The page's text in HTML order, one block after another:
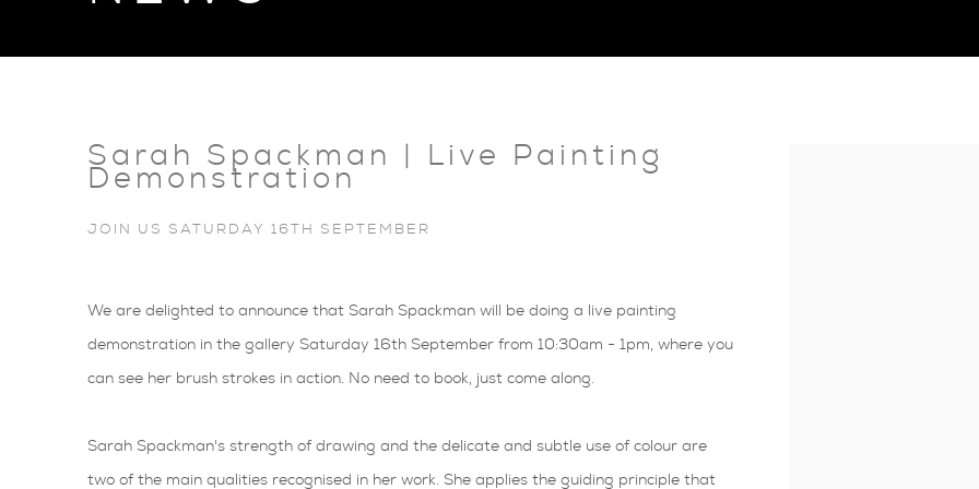
Sarah Spackman | Live Painting
Demonstration
JOIN US SATURDAY 16TH SEPTEMBER
We are delighted to announce that Sarah Spackman will be doing a live painting
demonstration in the gallery Saturday 16th September from 10:30am - 1pm, where you
can see her brush strokes in action. No need to book, just come along.
Sarah Spackman's strength of drawing and the delicate and subtle use of colour are
two of the main qualities recognised in her work. She applies the guiding principle that